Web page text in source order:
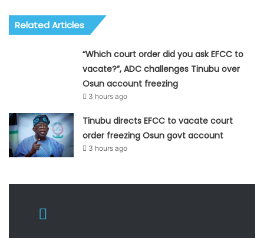
Related Articles
“Which court order did you ask EFCC to
vacate?”, ADC challenges Tinubu over
Osun account freezing
3 hours ago
Tinubu directs EFCC to vacate court
order freezing Osun govt account
3 hours ago